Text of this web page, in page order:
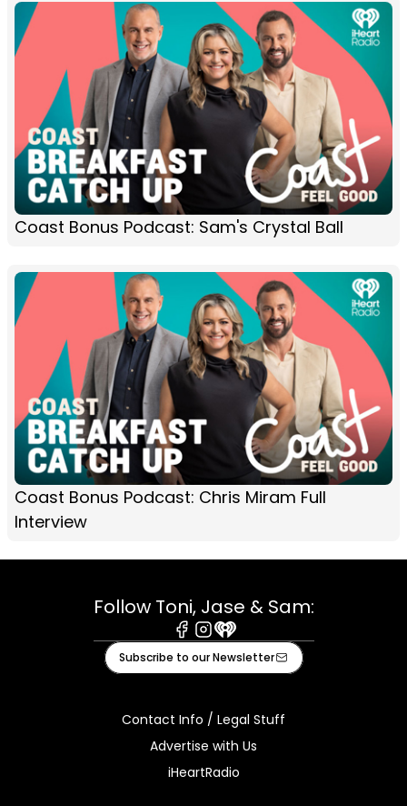
Coast Bonus Podcast: Sam's Crystal Ball
Coast Bonus Podcast: Chris Miram Full
Interview
Follow Toni, Jase & Sam:
Facebook
Instagram
iHeart
Subscribe to our Newsletter
Contact Info / Legal Stuff
Advertise with Us
iHeartRadio